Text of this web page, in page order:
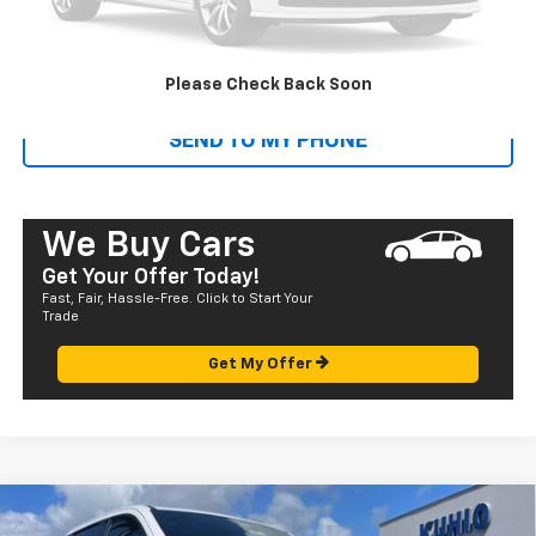
Please Check Back Soon
Sale Price $15,580
CALL US
SEND TO MY PHONE
We Buy Cars
Get Your Offer Today!
Fast, Fair, Hassle-Free. Click to Start Your
Trade
Get My Offer
New 2025Chevrolet Silverado EVRST - ExtendedWindow Sticker
Compare Vehicle